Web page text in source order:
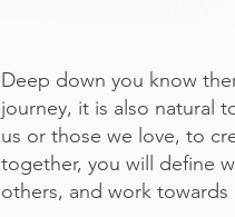
Deep down you know
journey, it is also natural
us or those we love, to
together, you will define
others, and work